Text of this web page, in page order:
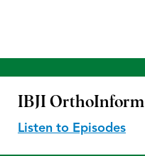
IBJI OrthoInform
Listen to Episodes